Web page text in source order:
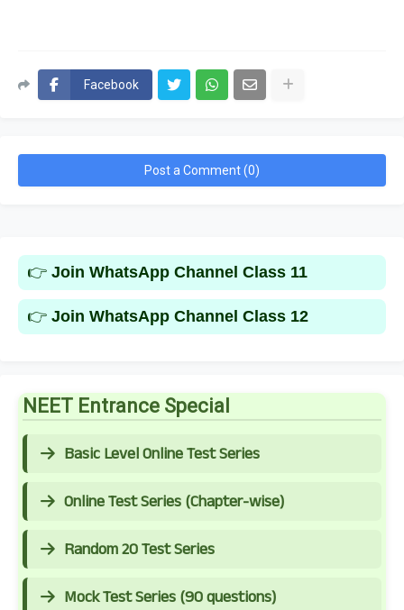
Facebook
Post a Comment (0)
👉 Join WhatsApp Channel Class 11
👉 Join WhatsApp Channel Class 12
NEET Entrance Special
Basic Level Online Test Series
Online Test Series (Chapter-wise)
Random 20 Test Series
Mock Test Series (90 questions)